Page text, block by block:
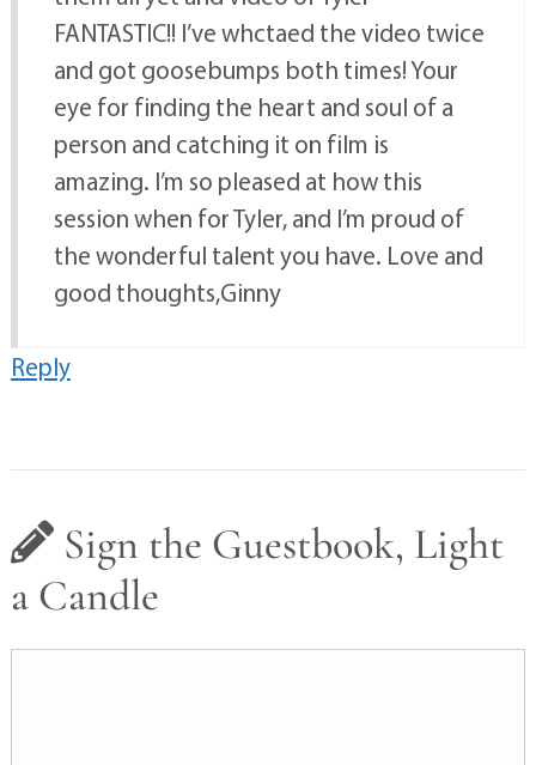
FANTASTIC!! I’ve whctaed the video twice
and got goosebumps both times! Your
eye for finding the heart and soul of a
person and catching it on film is
amazing. I’m so pleased at how this
session when for Tyler, and I’m proud of
the wonderful talent you have. Love and
good thoughts,Ginny
Reply
Sign the Guestbook, Light
a Candle